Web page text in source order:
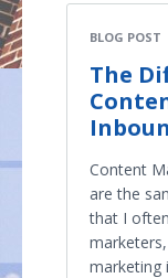
BLOG POST
The
Content
are the
that I
marketing